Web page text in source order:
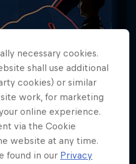
Limited
necessary cookies.
shall use additional
cookies) or similar
work, for marketing
online experience.
via the Cookie
website at any time.
found in our Privacy